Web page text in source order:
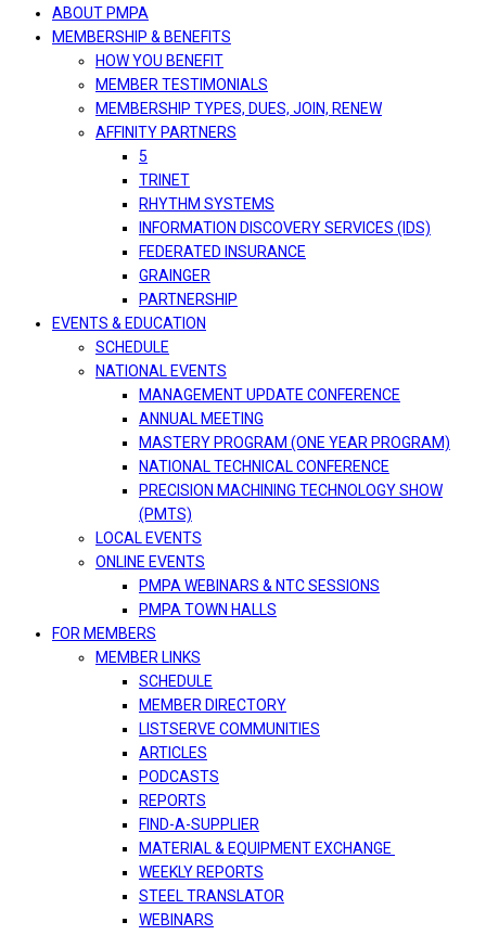
ABOUT PMPA
MEMBERSHIP & BENEFITS
HOW YOU BENEFIT
MEMBER TESTIMONIALS
MEMBERSHIP TYPES, DUES, JOIN, RENEW
AFFINITY PARTNERS
5
TRINET
RHYTHM SYSTEMS
INFORMATION DISCOVERY SERVICES (IDS)
FEDERATED INSURANCE
GRAINGER
PARTNERSHIP
EVENTS & EDUCATION
SCHEDULE
NATIONAL EVENTS
MANAGEMENT UPDATE CONFERENCE
ANNUAL MEETING
MASTERY PROGRAM (ONE YEAR PROGRAM)
NATIONAL TECHNICAL CONFERENCE
PRECISION MACHINING TECHNOLOGY SHOW
(PMTS)
LOCAL EVENTS
ONLINE EVENTS
PMPA WEBINARS & NTC SESSIONS
PMPA TOWN HALLS
FOR MEMBERS
MEMBER LINKS
SCHEDULE
MEMBER DIRECTORY
LISTSERVE COMMUNITIES
ARTICLES
PODCASTS
REPORTS
FIND-A-SUPPLIER
MATERIAL & EQUIPMENT EXCHANGE
WEEKLY REPORTS
STEEL TRANSLATOR
WEBINARS